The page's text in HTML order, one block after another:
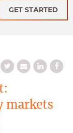
GET STARTED
markets